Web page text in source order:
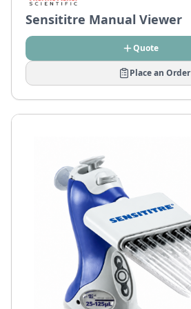
Sensititre Manual Viewer
Quote
Place an Order